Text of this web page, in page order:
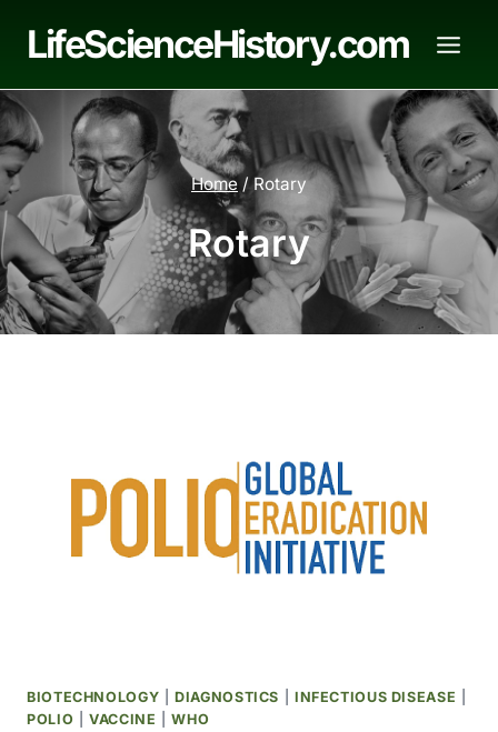
LifeScienceHistory.com
Home / Rotary
Rotary
BIOTECHNOLOGY |DIAGNOSTICS INFECTIOUS DISEASE
POLIO |VACCINE |WHO